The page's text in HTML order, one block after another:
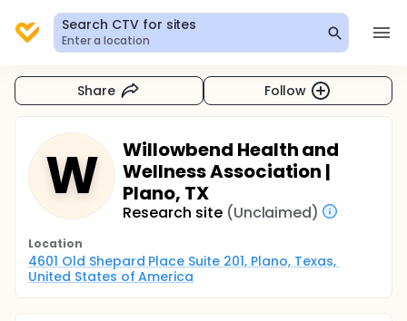
Search CTV for sites
Enter a location
Share Follow
W
Willowbend Health and
Wellness Association |
Plano, TX
Research site (Unclaimed)
Location
4601 Old Shepard Place Suite 201, Plano, Texas,
United States of America